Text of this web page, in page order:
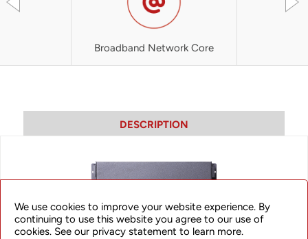
Broadband Network Core
DESCRIPTION
We use cookies to improve your website experience. By
continuing to use this website you agree to our use of
cookies. See our privacy statement to learn more.